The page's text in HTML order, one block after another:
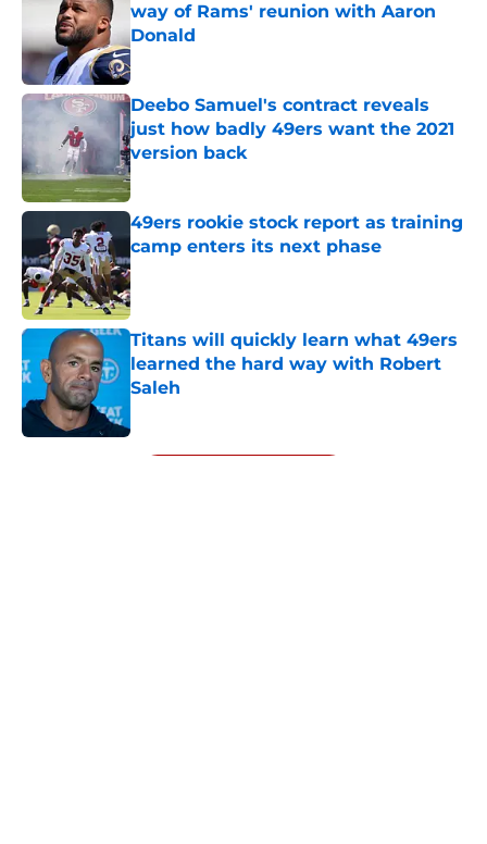
way of Rams' reunion with Aaron
Donald
Published by on Invalid Date
Deebo Samuel's contract reveals
just how badly 49ers want the 2021
version back
Published by on Invalid Date
49ers rookie stock report as training
camp enters its next phase
Published by on Invalid Date
Titans will quickly learn what 49ers
learned the hard way with Robert
Saleh
5 related articles loaded